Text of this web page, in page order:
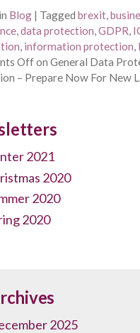
Blog | Tagged brexit,
,data protection,GDPR,
, information protection,
Offon General Data
– Prepare Now For New
2021
2020
2020
2020
2025